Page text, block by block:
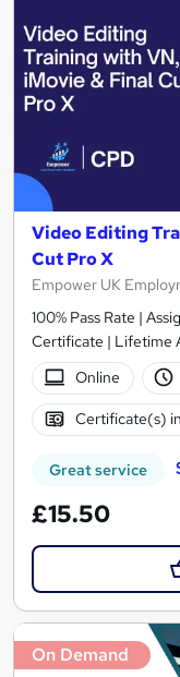
Video Editing
Cut Pro X
Empower UK
100% Pass Rate |
Certificate | Lifetime
Online
Certificate(s)
Great service
£15.50
On Demand